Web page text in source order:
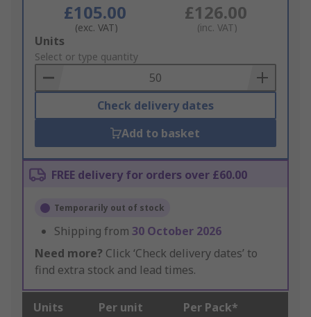
£105.00
(exc. VAT)
£126.00
(inc. VAT)
Add
to
Basket
Units
Select or type quantity
Check delivery dates
Add to basket
FREE delivery for orders over £60.00
Temporarily out of stock
Shipping from 30 October 2026
Need more? Click ‘Check delivery dates’ to
find extra stock and lead times.
Units Per unit Per Pack*